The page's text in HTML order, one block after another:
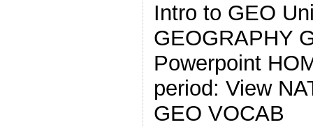
Intro to GEO
GEOGRAPHY
Powerpoint
period: View
GEO VOCAB